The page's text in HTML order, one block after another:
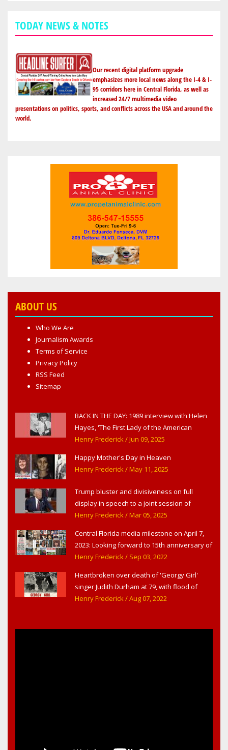
FAILURE
SEGWAY
TO
YEAR-
END
OUT
TODAY NEWS & NOTES
Our recent digital platform upgrade
emphasizes more local news along the I-4 & I-
95 corridors here in Central Florida, as well as
increased 24/7 multimedia video
presentations on politics, sports, and conflicts across the USA and around the
world.
ABOUT US
Who We Are
Journalism Awards
Terms of Service
Privacy Policy
RSS Feed
Sitemap
BACK IN THE DAY: 1989 interview with Helen
Hayes, 'The First Lady of the American
Theater,' in West Haverstraw, NY
Henry Frederick/ Jun 09, 2025
Happy Mother's Day in Heaven
Henry Frederick/ May 11, 2025
Trump bluster and divisiveness on full
display in speech to a joint session of
Congress
Henry Frederick/ Mar 05, 2025
Central Florida media milestone on April 7,
2023: Looking forward to 15th anniversary of
Headline Surfer as award-winning online
Sanford & Orlando
Henry Frederick/ Sep 03, 2022
Heartbroken over death of 'Georgy Girl'
singer Judith Durham at 79, with flood of
early childhood music memories
Henry Frederick/ Aug 07, 2022